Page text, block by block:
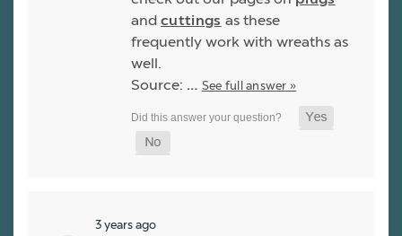
and cuttings as these
frequently work with wreaths as
well.
Source: … See full answer »
3 years ago